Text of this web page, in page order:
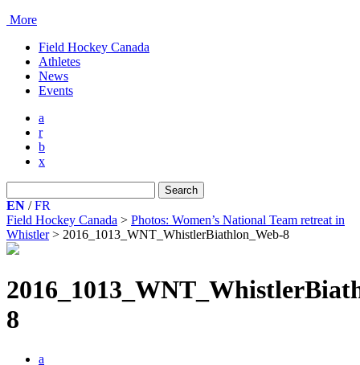
More
Field Hockey Canada
Athletes
News
Events
a
r
b
x
for:
EN /FR
Field Hockey Canada > Photos: Women’s National Team retreat in
Whistler> 2016_1013_WNT_WhistlerBiathlon_Web-8
8
a